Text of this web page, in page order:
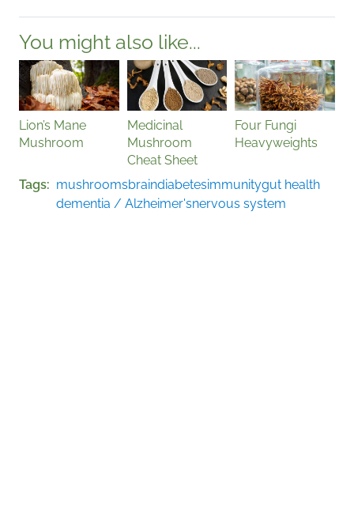
You might also like...
Lion’s Mane
Mushroom
Medicinal
Mushroom
Cheat Sheet
Four Fungi
Heavyweights
Tags mushroomsbraindiabetesimmunitygut health
dementia / Alzheimer'snervous system